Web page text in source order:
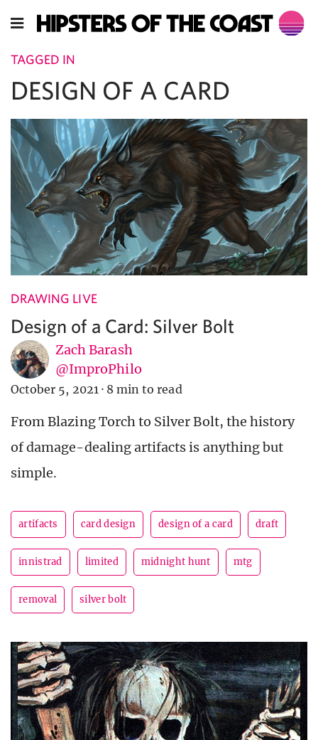
TAGGED IN
DESIGN OF A CARD
DRAWING LIVE
Design of a Card: Silver Bolt
Zach Barash
@ImproPhilo
October 5, 2021 · 8 min to read
From Blazing Torch to Silver Bolt, the history
of damage-dealing artifacts is anything but
simple.
artifacts card design design of a card draft
innistrad limited midnight hunt mtg
removal silver bolt